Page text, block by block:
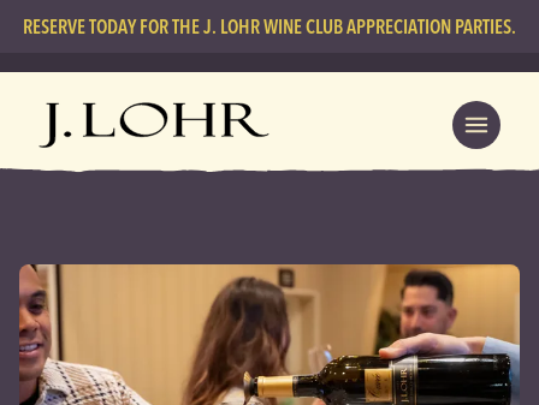
RESERVE TODAY FOR THE J. LOHR WINE CLUB APPRECIATION PARTIES.